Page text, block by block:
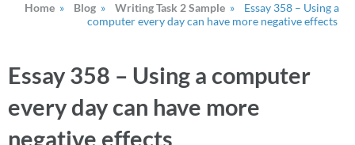
Home » Blog » Writing Task 2 Sample »
Essay 358 – Using a
computer every day can have more negative effects
Essay 358 – Using a computer
every day can have more
negative effects